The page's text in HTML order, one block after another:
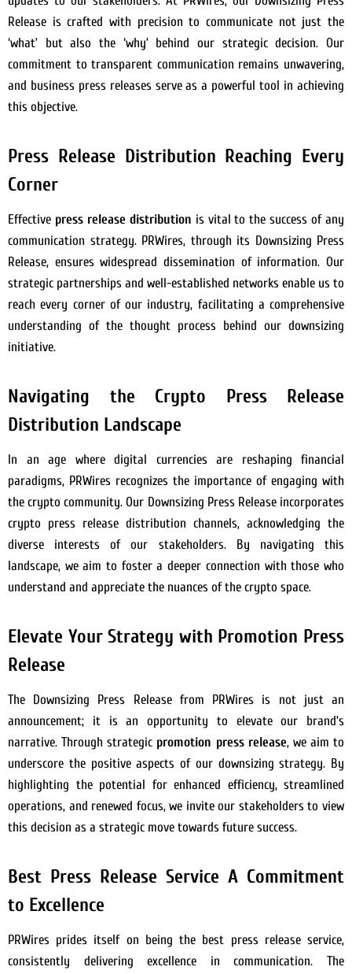
Release is crafted with precision to communicate not just the
‘what’ but also the ‘why’ behind our strategic decision. Our
commitment to transparent communication remains unwavering,
and business press releases serve as a powerful tool in achieving
this objective.
Press Release Distribution Reaching Every
Corner
Effective press release distribution is vital to the success of any
communication strategy. PRWires, through its Downsizing Press
Release, ensures widespread dissemination of information. Our
strategic partnerships and well-established networks enable us to
reach every corner of our industry, facilitating a comprehensive
understanding of the thought process behind our downsizing
initiative.
Navigating the Crypto Press Release
Distribution Landscape
In an age where digital currencies are reshaping financial
paradigms, PRWires recognizes the importance of engaging with
the crypto community. Our Downsizing Press Release incorporates
crypto press release distribution channels, acknowledging the
diverse interests of our stakeholders. By navigating this
landscape, we aim to foster a deeper connection with those who
understand and appreciate the nuances of the crypto space.
Elevate Your Strategy with Promotion Press
Release
The Downsizing Press Release from PRWires is not just an
announcement; it is an opportunity to elevate our brand’s
narrative. Through strategic promotion press release, we aim to
underscore the positive aspects of our downsizing strategy. By
highlighting the potential for enhanced efficiency, streamlined
operations, and renewed focus, we invite our stakeholders to view
this decision as a strategic move towards future success.
Best Press Release Service A Commitment
to Excellence
PRWires prides itself on being the best press release service,
consistently delivering excellence in communication. The